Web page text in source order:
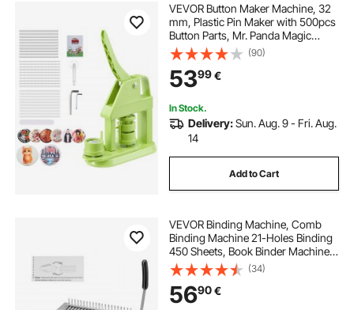
VEVOR Button Maker Machine, 32
mm, Plastic Pin Maker with 500pcs
Button Parts, Mr. Panda Magic
Book, Circle Cutter and Hex
Wrenches, Reinforced Ergonomic
Handle, for DIY Badges,
Personalized Pins
(90)
5399€
In Stock.
Delivery:Sun. Aug. 9 - Fri. Aug.
14
Add to Cart
VEVOR Binding Machine, Comb
Binding Machine 21-Holes Binding
450 Sheets, Book Binder Machine
with 100 PCS 9.53 mm Comb
Binding Spines, for Letter Size, A4,
A5
(34)
5690€